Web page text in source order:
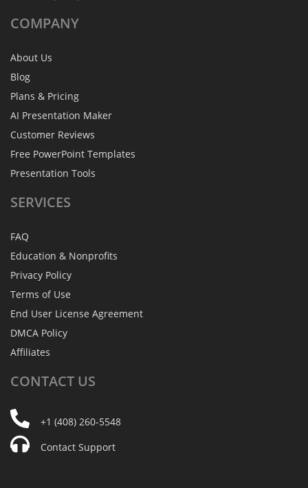
COMPANY
About Us
Blog
Plans & Pricing
AI Presentation Maker
Customer Reviews
Free PowerPoint Templates
Presentation Tools
SERVICES
FAQ
Education & Nonprofits
Privacy Policy
Terms of Use
End User License Agreement
DMCA Policy
Affiliates
CONTACT US
+1 (408) 260-5548
Contact Support